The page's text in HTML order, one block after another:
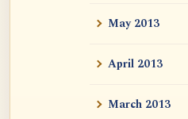
May 2013
April 2013
March 2013